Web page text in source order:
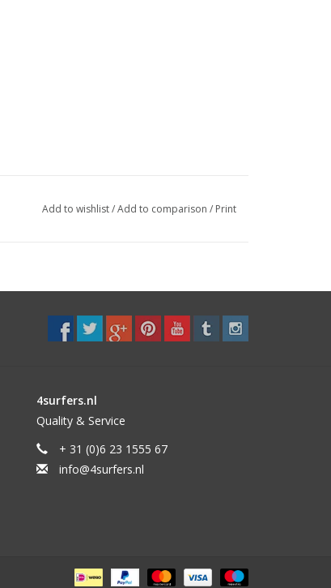
Add to wishlist/Add to comparison / Print
4surfers.nl
Quality & Service
+ 31 (0)6 23 1555 67
info@4surfers.nl